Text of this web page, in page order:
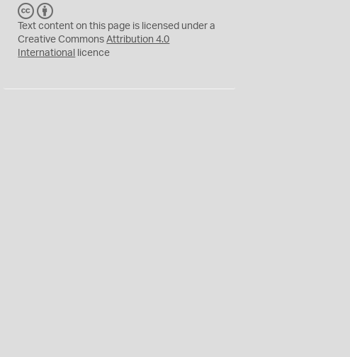
C
C
Y
Text content on this page is licensed under a
Creative CommonsAttribution 4.0
International
licence